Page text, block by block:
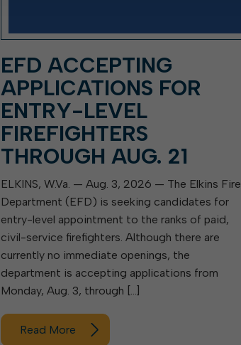
EFD ACCEPTING
APPLICATIONS FOR
ENTRY-LEVEL
FIREFIGHTERS
THROUGH AUG. 21
ELKINS, W.Va. — Aug. 3, 2026 — The Elkins Fire
Department (EFD) is seeking candidates for
entry-level appointment to the ranks of paid,
civil-service firefighters. Although there are
currently no immediate openings, the
department is accepting applications from
Monday, Aug. 3, through […]
Read More